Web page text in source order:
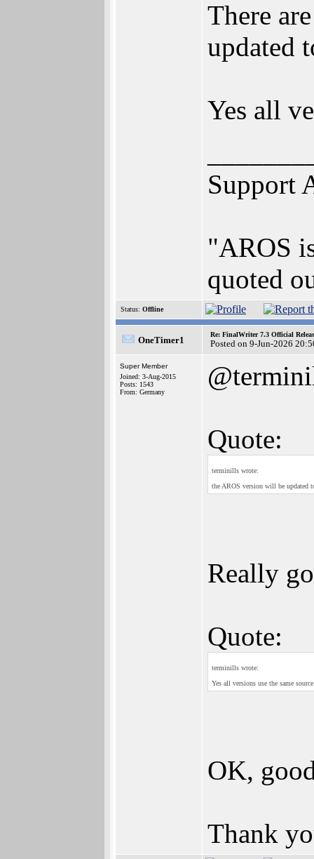
There
updated
Yes all
Support
"AROS
quoted
Status: Offline
OneTimer1
Re: FinalWriter 7.3 Official
Posted on 9-Jun-2026
Super Member
Joined: 3-Aug-2015
Posts: 1543
From: Germany
Quote:
terminills wrote:
the AROS version will be updated
Really
Quote:
terminills wrote:
Yes all versions use the same
OK,
Thank